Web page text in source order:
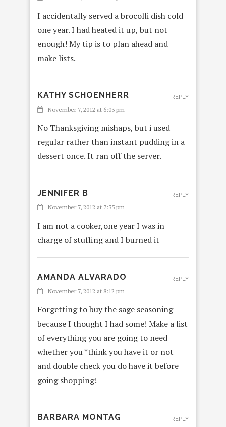
I accidentally served a brocolli dish cold
one year. I had heated it up, but not
enough! My tip is to plan ahead and
make lists.
KATHY SCHOENHERR
November 7, 2012 at 6:03 pm
No Thanksgiving mishaps, but i used
regular rather than instant pudding in a
dessert once. It ran off the server.
REPLY
JENNIFER B
November 7, 2012 at 7:35 pm
I am not a cooker,one year I was in
charge of stuffing and I burned it
REPLY
AMANDA ALVARADO
November 7, 2012 at 8:12 pm
Forgetting to buy the sage seasoning
because I thought I had some! Make a list
of everything you are going to need
whether you *think you have it or not
and double check you do have it before
going shopping!
REPLY
BARBARA MONTAG REPLY